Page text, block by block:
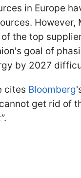
in Europe
However,
the top
goal of
by 2027
cites Bloomberg
get rid of